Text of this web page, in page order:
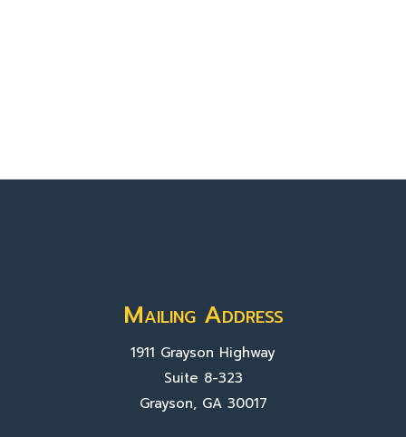
Mailing Address
1911 Grayson Highway
Suite 8-323
Grayson, GA 30017